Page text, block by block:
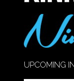
UPCOMING